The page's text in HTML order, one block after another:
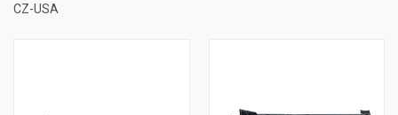
CZ-USA